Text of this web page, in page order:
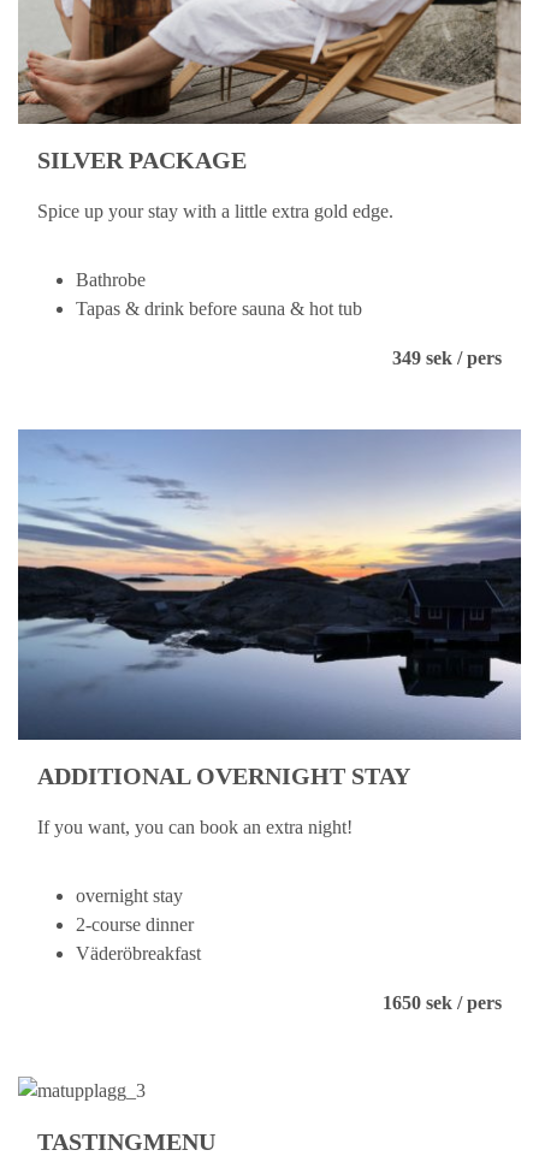
SILVER PACKAGE
Spice up your stay with a little extra gold edge.
Bathrobe
Tapas & drink before sauna & hot tub
349 sek / pers
ADDITIONAL OVERNIGHT STAY
If you want, you can book an extra night!
overnight stay
2-course dinner
Väderöbreakfast
1650 sek / pers
TASTINGMENU